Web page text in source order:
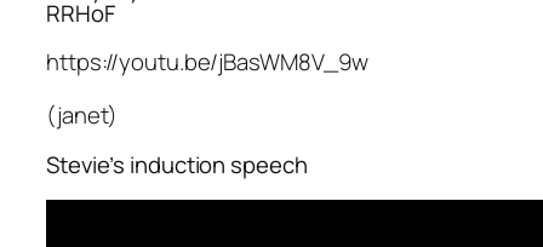
RRHoF
https://youtu.be/jBasWM8V_9w
(janet)
Stevie’s induction speech